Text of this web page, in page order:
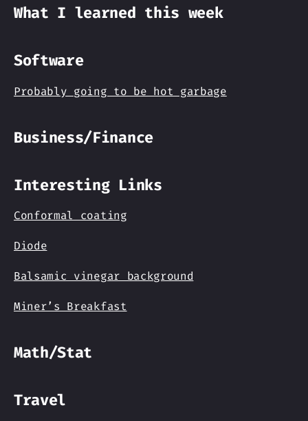
What I learned this week
Software
Probably going to be hot garbage
Business/Finance
Interesting Links
Conformal coating
Diode
Balsamic vinegar background
Miner’s Breakfast
Math/Stat
Travel